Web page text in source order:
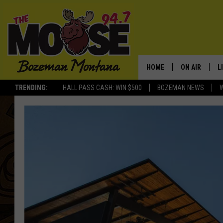
TRENDING: HALL PASS CASH: WIN $500 BOZEMAN NEWS
HOME ON AIR